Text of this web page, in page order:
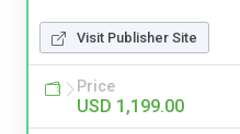
Visit Publisher Site
Price
USD 1,199.00